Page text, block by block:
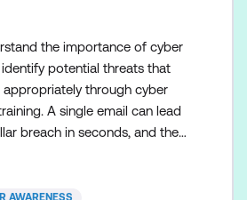
the importance of cyber
potential threats that
through cyber
A single email can lead
breach in seconds, and the
of the dangers
AWARENESS